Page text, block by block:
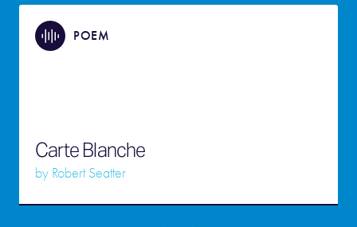
POEM
Carte Blanche
by Robert Seatter